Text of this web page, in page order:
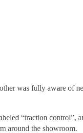
was fully aware of
“traction control”,
around the showroom.